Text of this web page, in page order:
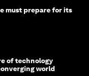
must prepare for its
of technology
world